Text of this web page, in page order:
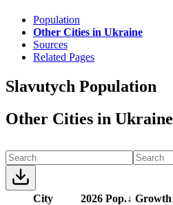
Population
Other Cities in Ukraine
Sources
Related Pages
Slavutych Population
Other Cities in Ukraine
City 2026 Pop.↓ Growth